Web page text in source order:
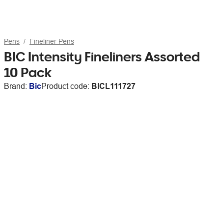
Pens Fineliner Pens
BIC Intensity Fineliners Assorted
10 Pack
Brand: BicProduct code: BICL111727